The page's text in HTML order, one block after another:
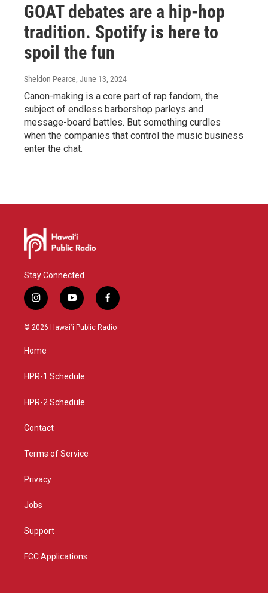
GOAT debates are a hip-hop
tradition. Spotify is here to
spoil the fun
Sheldon Pearce, June 13, 2024
Canon-making is a core part of rap fandom, the
subject of endless barbershop parleys and
message-board battles. But something curdles
when the companies that control the music business
enter the chat.
Stay Connected
i
n
s
g
a
y
o
u
f
a
c
© 2026 Hawaiʻi Public Radio
Home
HPR-1 Schedule
HPR-2 Schedule
Contact
Terms of Service
Privacy
Jobs
Support
FCC Applications